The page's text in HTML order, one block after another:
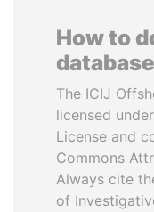
How to
database
The ICIJ
licensed
License and
Commons
Always cite
of